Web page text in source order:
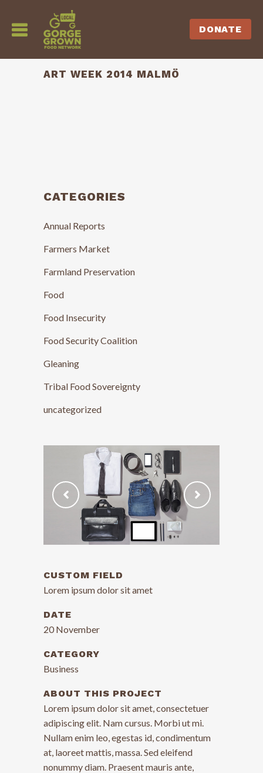
DONATE
ART WEEK 2014 MALMÖ
CATEGORIES
Annual Reports
Farmers Market
Farmland Preservation
Food
Food Insecurity
Food Security Coalition
Gleaning
Tribal Food Sovereignty
uncategorized
CUSTOM FIELD
Lorem ipsum dolor sit amet
DATE
20 November
CATEGORY
Business
ABOUT THIS PROJECT
Lorem ipsum dolor sit amet, consectetuer
adipiscing elit. Nam cursus. Morbi ut mi.
Nullam enim leo, egestas id, condimentum
at, laoreet mattis, massa. Sed eleifend
nonummy diam. Praesent mauris ante,